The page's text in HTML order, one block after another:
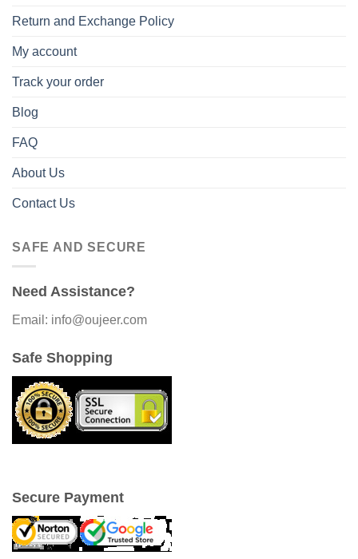
Return and Exchange Policy
My account
Track your order
Blog
FAQ
About Us
Contact Us
SAFE AND SECURE
Need Assistance?
Email: info@oujeer.com
Safe Shopping
Secure Payment